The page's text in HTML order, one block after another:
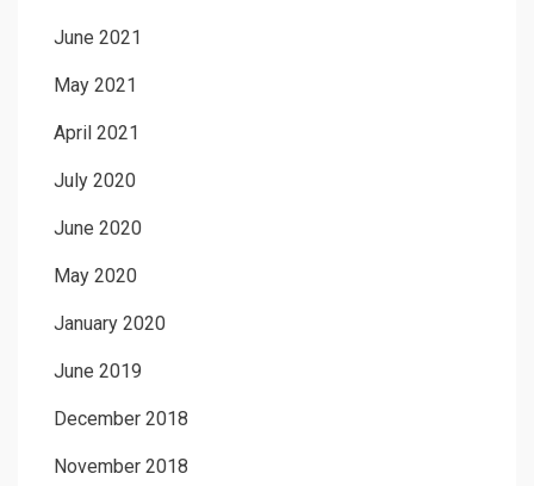
June 2021
May 2021
April 2021
July 2020
June 2020
May 2020
January 2020
June 2019
December 2018
November 2018